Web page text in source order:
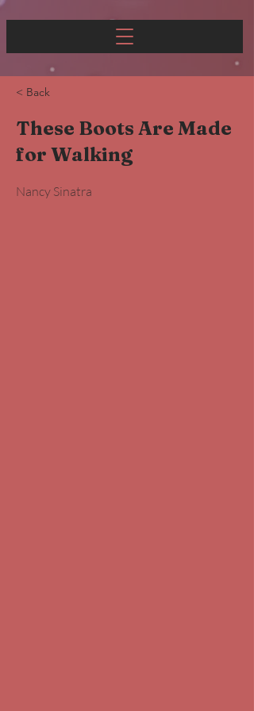
< Back
These Boots Are Made
for Walking
Nancy Sinatra